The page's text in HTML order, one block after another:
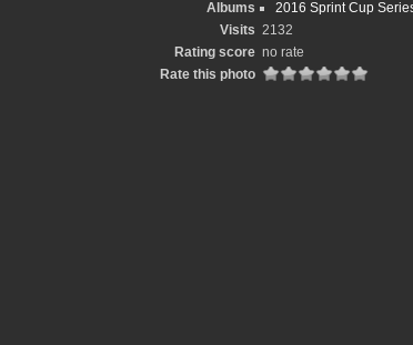
Albums
2016 Sprint Cup
Visits 2132
Rating score no rate
Rate this photo